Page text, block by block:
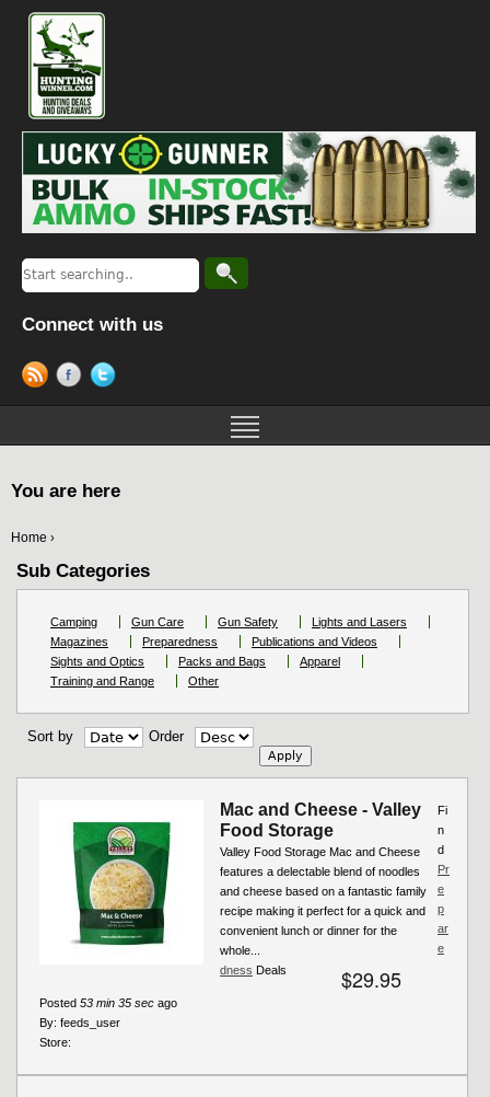
Connect with us
You are here
Home ›
Sub Categories
Camping Gun Care Gun Safety
Lights and Lasers
Magazines
Preparedness
Publications and Videos
Sights and Optics
Packs and Bags
Apparel
Training and Range
Other
Sort by Order
Mac and Cheese - Valley
Food Storage
Valley Food Storage Mac and Cheese
features a delectable blend of noodles
and cheese based on a fantastic family
recipe making it perfect for a quick and
convenient lunch or dinner for the
whole...
$29.95
Posted 53 min 35 sec ago
By: feeds_user
Store:
Fi
n
d
Pr
e
p
ar
e
dness Deals